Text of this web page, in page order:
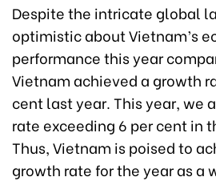
Despite the intricate global
optimistic about Vietnam’s
performance this year
Vietnam achieved a growth
cent last year. This year, we
rate exceeding 6 per cent in
Thus, Vietnam is poised to
growth rate for the year as a